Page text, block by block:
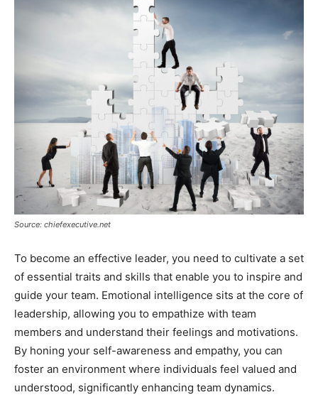
Source: chiefexecutive.net
To become an effective leader, you need to cultivate a set
of essential traits and skills that enable you to inspire and
guide your team. Emotional intelligence sits at the core of
leadership, allowing you to empathize with team
members and understand their feelings and motivations.
By honing your self-awareness and empathy, you can
foster an environment where individuals feel valued and
understood, significantly enhancing team dynamics.